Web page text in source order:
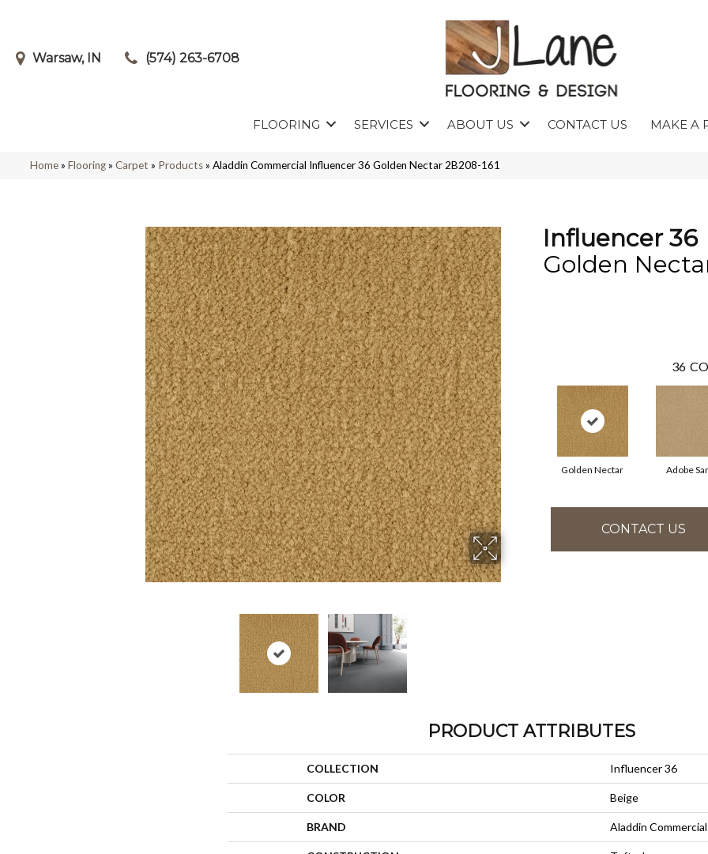
Warsaw, IN (574) 263-6708
FLOORING SERVICES ABOUT US CONTACT US MAKE A
Home» Flooring» Carpet » Products» Aladdin Commercial Influencer 36 Golden Nectar 2B208-161
Influencer 36
Golden
36
Golden Nectar Adobe
CONTACT US
PRODUCT ATTRIBUTES
COLLECTION Influencer 36
COLOR Beige
BRAND Aladdin Commercial